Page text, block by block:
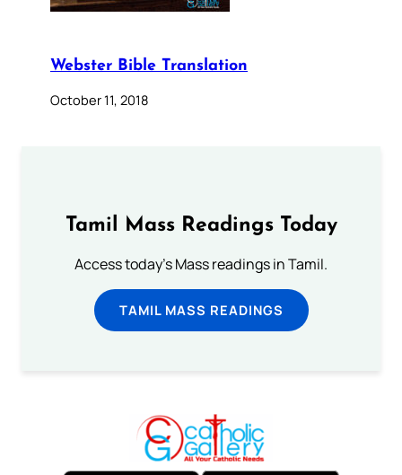
Webster Bible Translation
October 11, 2018
Tamil Mass Readings Today
Access today's Mass readings in Tamil.
TAMIL MASS READINGS